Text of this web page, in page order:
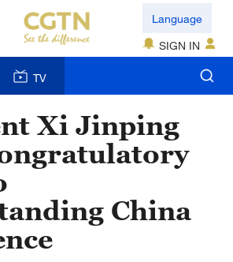
Language
SIGN IN
TV
Xi Jinping
China